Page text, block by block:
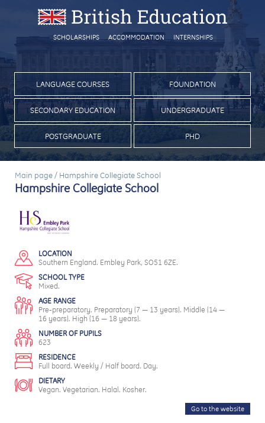
SCHOLARSHIPS ACCOMMODATION INTERNSHIPS
LANGUAGE COURSES FOUNDATION
SECONDARY EDUCATION UNDERGRADUATE
POSTGRADUATE PHD
Main page / Hampshire Collegiate School
Hampshire Collegiate School
LOCATION
Southern England. Embley Park, SO51 6ZE.
SCHOOL TYPE
Mixed.
AGE RANGE
Pre-preparatory. Preparatory (7 — 13 years). Middle (14 —
16 years). High (16 — 18 years).
NUMBER OF PUPILS
623
RESIDENCE
Full board. Weekly / Half board. Day.
DIETARY
Vegan. Vegetarian. Halal. Kosher.
Go to the website